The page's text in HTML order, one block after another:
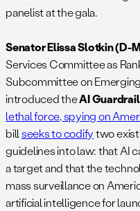
panelist at the gala.
Senator Elissa Slotkin (D-
Services Committee as
Subcommittee on
introduced theAI
lethal force, spying on
billseeks to codifytwo
guidelines into law: that AI
a target and that the
mass surveillance on
artificial intelligence for